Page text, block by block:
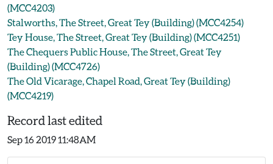
(MCC4203)
Stalworths, The Street, Great Tey (Building) (MCC4254)
Tey House, The Street, Great Tey (Building) (MCC4251)
The Chequers Public House, The Street, Great Tey
(Building) (MCC4726)
The Old Vicarage, Chapel Road, Great Tey (Building)
(MCC4219)
Record last edited
Sep 16 2019 11:48AM